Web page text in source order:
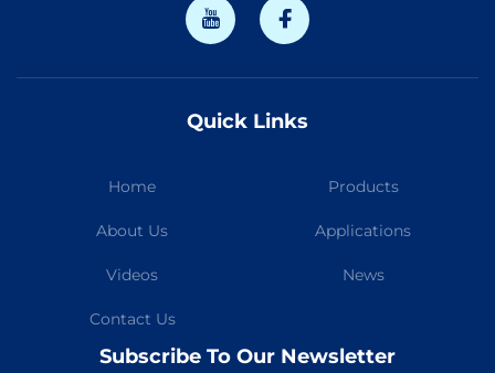
Quick Links
Home Products
About Us Applications
Videos News
Contact Us
Subscribe To Our Newsletter